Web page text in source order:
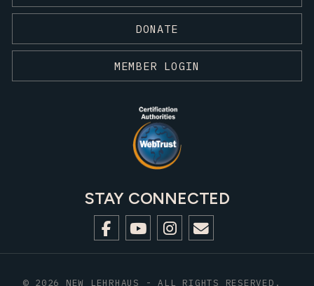
DONATE
MEMBER LOGIN
STAY CONNECTED
© 2026 NEW LEHRHAUS - ALL RIGHTS RESERVED.